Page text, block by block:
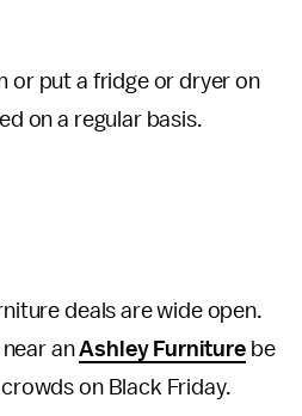
or put a fridge or dryer on
on a regular basis.
deals are wide open.
near anAshley Furniturebe
on Black Friday.